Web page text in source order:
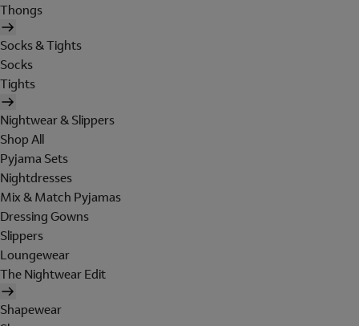
Thongs
Socks & Tights
Socks
Tights
Nightwear & Slippers
Shop All
Pyjama Sets
Nightdresses
Mix & Match Pyjamas
Dressing Gowns
Slippers
Loungewear
The Nightwear Edit
Shapewear